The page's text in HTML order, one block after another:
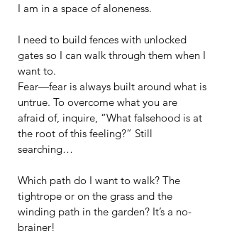
I am in a space of aloneness.
I need to build fences with unlocked
gates so I can walk through them when I
want to.
Fear—fear is always built around what is
untrue. To overcome what you are
afraid of, inquire, “What falsehood is at
the root of this feeling?” Still
searching…
Which path do I want to walk? The
tightrope or on the grass and the
winding path in the garden? It’s a no-
brainer!